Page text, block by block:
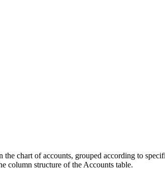
chart of accounts, grouped according to
column structure of the Accounts table.